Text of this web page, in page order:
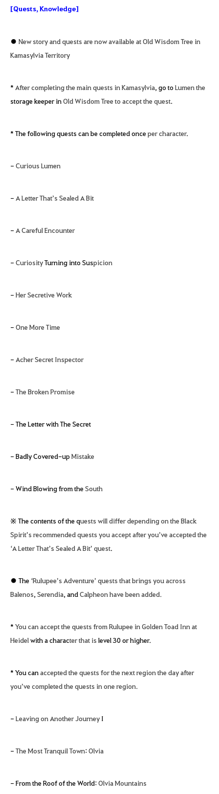
[Quests, Knowledge]
● New story and quests are now available at Old Wisdom Tree in
Kamasylvia Territory
* After completing the main quests in Kamasylvia , go to Lumen the
storage keeper inOld Wisdom Tree to accept the quest
* The following quests can be completed onceper character.
- Curious Lumen
- A Letter That’s Sealed A Bit
- A Careful Encounter
- CuriosityTurning into Suspicion
- Her Secretive Work
- One More Time
- Acher Secret Inspector
- The Broken Promise
- The Letter with The Secret
- Badly Covered-up Mistake
- Wind Blowing from theSouth
※ The contents of the quests will differ depending on the Black
Spirit’s recommended quests you accept after you’ve accepted the
‘A Letter That’s Sealed A Bit’ quest
● The ‘Rulupee’s Adventure’ quests that brings you across
Balenos Serendia , andCalpheon have been added.
* You can accept the quests from Rulupee in Golden Toad Inn at
Heidel with a character that is level 30 or higher.
* You canaccepted the quests for the next region the day after
you’ve completed the quests in one region.
- Leaving on Another Journey I
- The Most Tranquil Town:Olvia
- From the Roof of the World:Olvia Mountains